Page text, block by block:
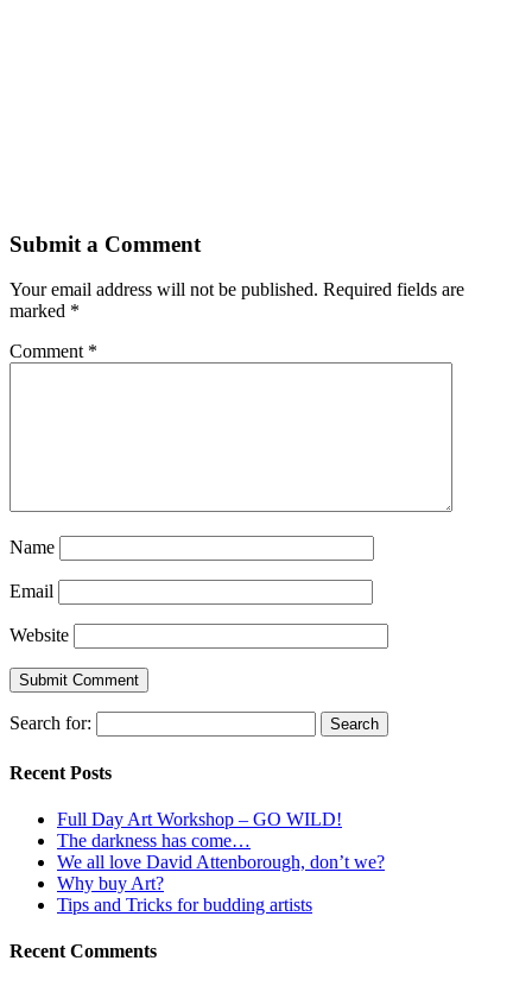
Submit a Comment
Your email address will not be published. Required fields are
marked *
Comment *
Name
Email
Website
Search for:
Recent Posts
Full Day Art Workshop – GO WILD!
The darkness has come…
We all love David Attenborough, don’t we?
Why buy Art?
Tips and Tricks for budding artists
Recent Comments